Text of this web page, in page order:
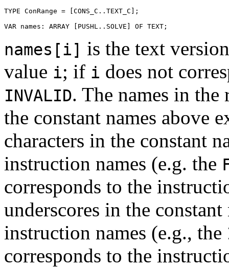
TYPE ConRange = [CONS_C..TEXT_C];
names[i] is the text
value i; if i does not
INVALID. The names in the
the constant names above
characters in the constant
instruction names (e.g. the
corresponds to the
underscores in the
instruction names (e.g., the
corresponds to the